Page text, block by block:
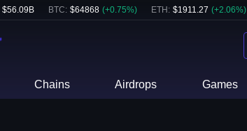
$56.09B BTC: $64868 (+0.75%) ETH : $1911.27 (+2.06%)
Chains Airdrops Games